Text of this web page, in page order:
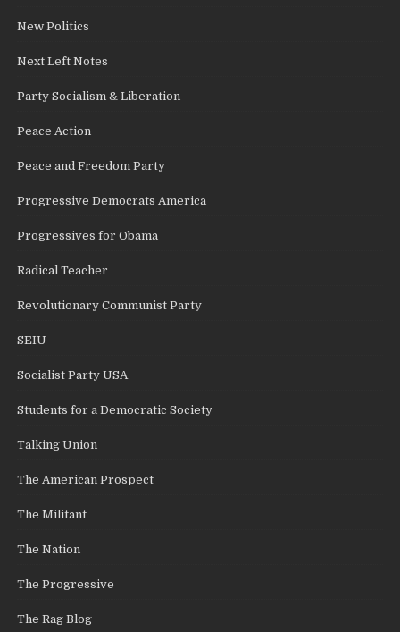
New Politics
Next Left Notes
Party Socialism & Liberation
Peace Action
Peace and Freedom Party
Progressive Democrats America
Progressives for Obama
Radical Teacher
Revolutionary Communist Party
SEIU
Socialist Party USA
Students for a Democratic Society
Talking Union
The American Prospect
The Militant
The Nation
The Progressive
The Rag Blog